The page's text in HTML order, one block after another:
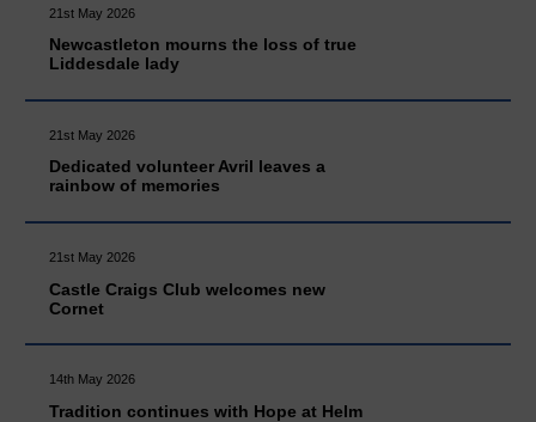
21st May 2026
Newcastleton mourns the loss of true
Liddesdale lady
21st May 2026
Dedicated volunteer Avril leaves a
rainbow of memories
21st May 2026
Castle Craigs Club welcomes new
Cornet
14th May 2026
Tradition continues with Hope at Helm